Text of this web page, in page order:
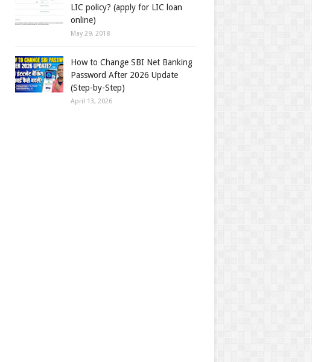
LIC policy? (apply for LIC loan
online)
May 29, 2018
How to Change SBI Net Banking
Password After 2026 Update
(Step-by-Step)
April 13, 2026